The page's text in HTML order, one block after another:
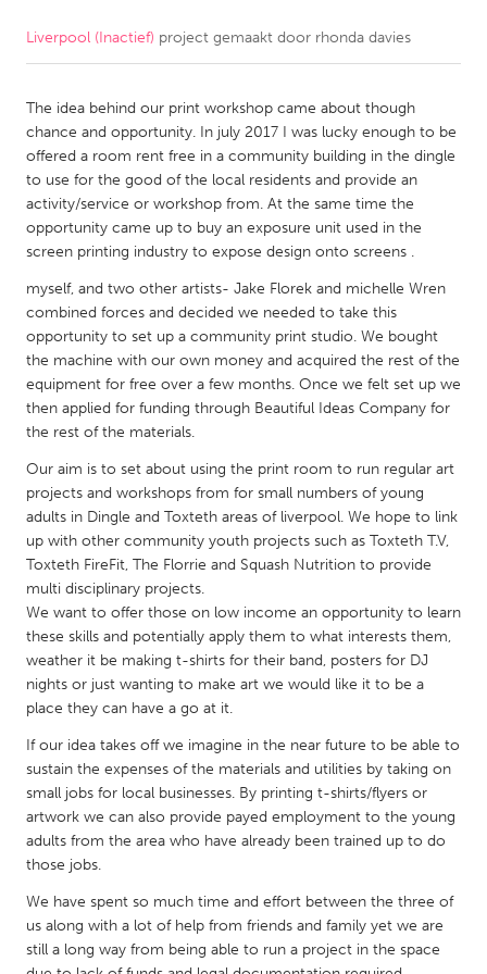
CANADA
Kitchener-Waterloo
New Glasgow
Newmarket
Ottawa
South Shore
Toronto
MALAYSIA
Kuala Lumpur
NETHERLANDS
Leiden
Rotterdam
Utrecht
QATAR
Qatar
SINGAPORE
Singapore
UNITED KINGDOM
Glasgow
UNITED STATES
Ann Arbor, MI
Austin, TX
Baltimore, MD
Boston, MA
Chicago, IL
Cleveland, OH
Detroit, MI
Durham, NC
Liverpool (Inactief) project gemaakt door rhonda davies
The idea behind our print workshop came about though
chance and opportunity. In july 2017 I was lucky enough to be
offered a room rent free in a community building in the dingle
to use for the good of the local residents and provide an
activity/service or workshop from. At the same time the
opportunity came up to buy an exposure unit used in the
screen printing industry to expose design onto screens .
myself, and two other artists- Jake Florek and michelle Wren
combined forces and decided we needed to take this
opportunity to set up a community print studio. We bought
the machine with our own money and acquired the rest of the
equipment for free over a few months. Once we felt set up we
then applied for funding through Beautiful Ideas Company for
the rest of the materials.
Our aim is to set about using the print room to run regular art
projects and workshops from for small numbers of young
adults in Dingle and Toxteth areas of liverpool. We hope to link
up with other community youth projects such as Toxteth T.V,
Toxteth FireFit, The Florrie and Squash Nutrition to provide
multi disciplinary projects.
We want to offer those on low income an opportunity to learn
these skills and potentially apply them to what interests them,
weather it be making t-shirts for their band, posters for DJ
nights or just wanting to make art we would like it to be a
place they can have a go at it.
If our idea takes off we imagine in the near future to be able to
sustain the expenses of the materials and utilities by taking on
small jobs for local businesses. By printing t-shirts/flyers or
artwork we can also provide payed employment to the young
adults from the area who have already been trained up to do
those jobs.
We have spent so much time and effort between the three of
us along with a lot of help from friends and family yet we are
still a long way from being able to run a project in the space